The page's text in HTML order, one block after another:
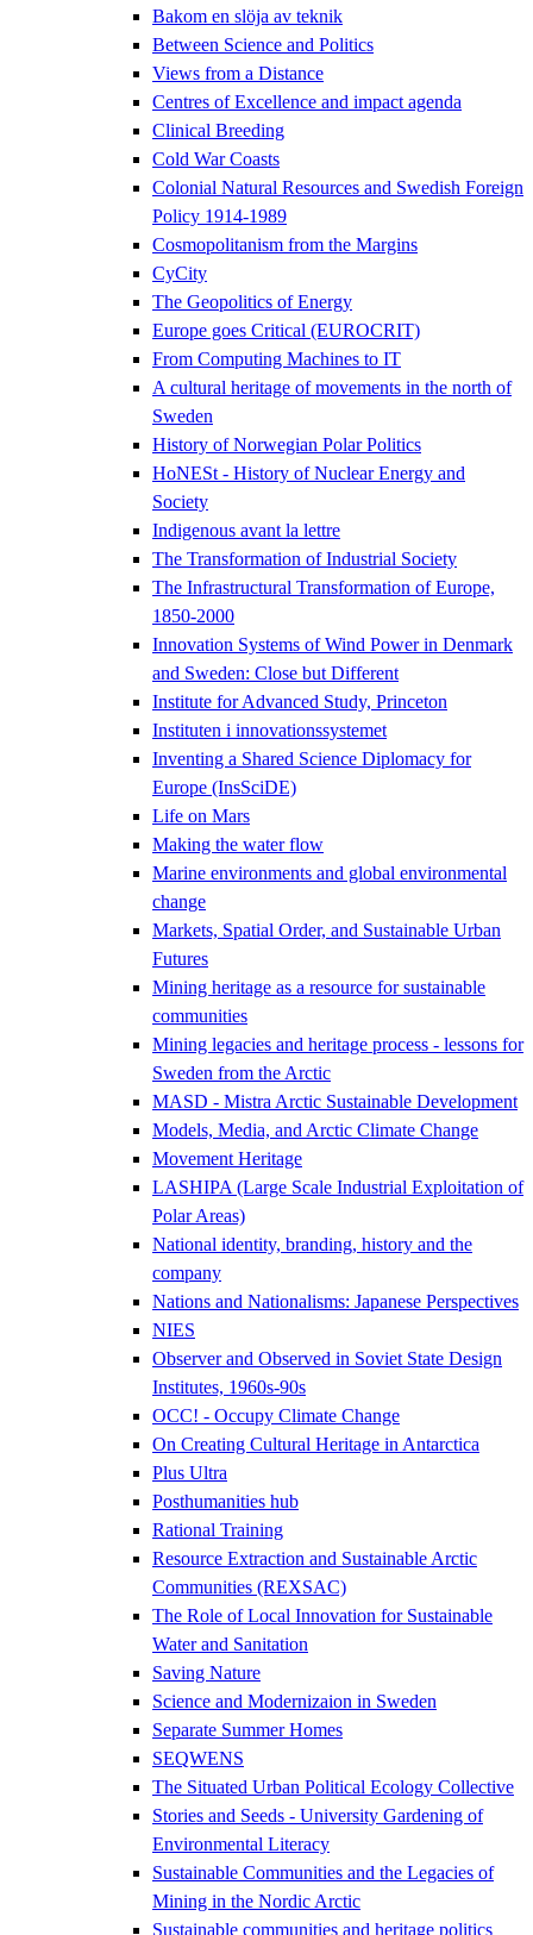
Bakom en slöja av teknik
Between Science and Politics
Views from a Distance
Centres of Excellence and impact agenda
Clinical Breeding
Cold War Coasts
Colonial Natural Resources and Swedish Foreign
Policy 1914-1989
Cosmopolitanism from the Margins
CyCity
The Geopolitics of Energy
Europe goes Critical (EUROCRIT)
From Computing Machines to IT
A cultural heritage of movements in the north of
Sweden
History of Norwegian Polar Politics
HoNESt - History of Nuclear Energy and
Society
Indigenous avant la lettre
The Transformation of Industrial Society
The Infrastructural Transformation of Europe,
1850-2000
Innovation Systems of Wind Power in Denmark
and Sweden: Close but Different
Institute for Advanced Study, Princeton
Instituten i innovationssystemet
Inventing a Shared Science Diplomacy for
Europe (InsSciDE)
Life on Mars
Making the water flow
Marine environments and global environmental
change
Markets, Spatial Order, and Sustainable Urban
Futures
Mining heritage as a resource for sustainable
communities
Mining legacies and heritage process - lessons for
Sweden from the Arctic
MASD - Mistra Arctic Sustainable Development
Models, Media, and Arctic Climate Change
Movement Heritage
LASHIPA (Large Scale Industrial Exploitation of
Polar Areas)
National identity, branding, history and the
company
Nations and Nationalisms: Japanese Perspectives
NIES
Observer and Observed in Soviet State Design
Institutes, 1960s-90s
OCC! - Occupy Climate Change
On Creating Cultural Heritage in Antarctica
Plus Ultra
Posthumanities hub
Rational Training
Resource Extraction and Sustainable Arctic
Communities (REXSAC)
The Role of Local Innovation for Sustainable
Water and Sanitation
Saving Nature
Science and Modernizaion in Sweden
Separate Summer Homes
SEQWENS
The Situated Urban Political Ecology Collective
Stories and Seeds - University Gardening of
Environmental Literacy
Sustainable Communities and the Legacies of
Mining in the Nordic Arctic
Sustainable communities and heritage politics